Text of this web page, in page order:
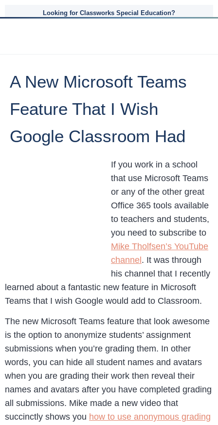
Looking for Classworks Special Education?
A New Microsoft Teams
Feature That I Wish
Google Classroom Had
If you work in a school
that use Microsoft Teams
or any of the other great
Office 365 tools available
to teachers and students,
you need to subscribe to
Mike Tholfsen’s YouTube
channel . It was through
his channel that I recently
learned about a fantastic new feature in Microsoft
Teams that I wish Google would add to Classroom.
The new Microsoft Teams feature that look awesome
is the option to anonymize students’ assignment
submissions when you’re grading them. In other
words, you can hide all student names and avatars
when you are grading their work then reveal their
names and avatars after you have completed grading
all submissions. Mike made a new video that
succinctly shows you how to use anonymous grading